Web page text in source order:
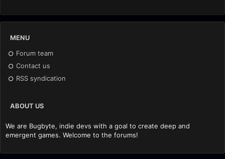
MENU
Forum team
Contact us
RSS syndication
ABOUT US
We are Bugbyte, indie devs with a goal to create deep and
emergent games. Welcome to the forums!